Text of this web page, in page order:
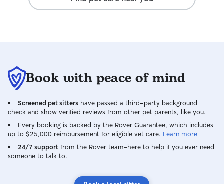
Book with peace of mind
Screened pet sitters have passed a third-party background
check and show verified reviews from other pet parents, like you.
Every booking is backed by the Rover Guarantee, which includes
up to $25,000 reimbursement for eligible vet care. Learn more
24/7 support from the Rover team–here to help if you ever need
someone to talk to.